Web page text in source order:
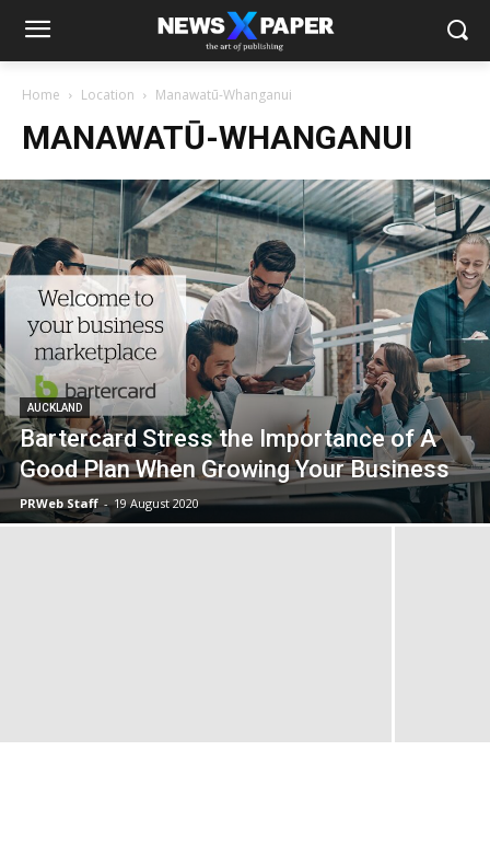
Home Location Manawatū-Whanganui
MANAWATŪ-WHANGANUI
AUCKLAND
Bartercard Stress the Importance of A
Good Plan When Growing Your Business
PRWeb Staff - 19 August 2020